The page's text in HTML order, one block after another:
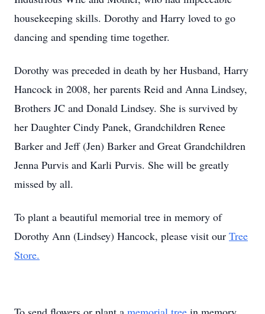
housekeeping skills. Dorothy and Harry loved to go
dancing and spending time together.
Dorothy was preceded in death by her Husband, Harry
Hancock in 2008, her parents Reid and Anna Lindsey,
Brothers JC and Donald Lindsey. She is survived by
her Daughter Cindy Panek, Grandchildren Renee
Barker and Jeff (Jen) Barker and Great Grandchildren
Jenna Purvis and Karli Purvis. She will be greatly
missed by all.
To plant a beautiful memorial tree in memory of
Dorothy Ann (Lindsey) Hancock, please visit our Tree
Store.